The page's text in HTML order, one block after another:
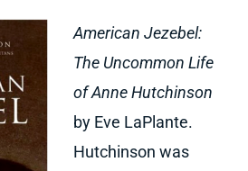
American Jezebel:
The Uncommon Life
of Anne Hutchinson
by Eve LaPlante.
Hutchinson was